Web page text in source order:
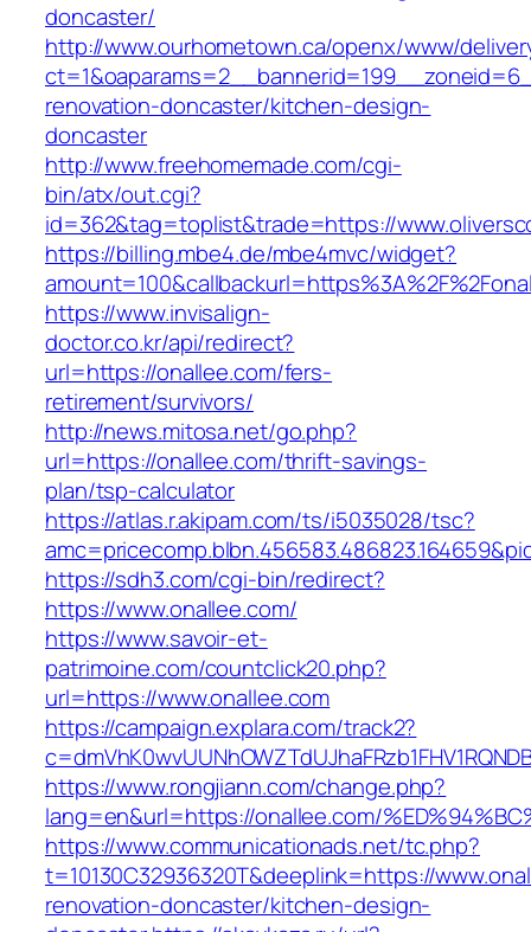
doncaster/
http://www.ourhometown.ca/openx/www/
renovation-doncaster/kitchen-design-
doncaster
http://www.freehomemade.com/cgi-
bin/atx/out.cgi?
id=362&tag=toplist&trade=https://
https://billing.mbe4.de/mbe4mvc/widget?
https://www.invisalign-
doctor.co.kr/api/redirect?
url=https://onallee.com/fers-
retirement/survivors/
http://news.mitosa.net/go.php?
url=https://onallee.com/thrift-savings-
plan/tsp-calculator
https://atlas.r.akipam.com/ts/i5035028/tsc?
https://sdh3.com/cgi-bin/redirect?
https://www.onallee.com/
https://www.savoir-et-
patrimoine.com/countclick20.php?
url=https://www.onallee.com
https://campaign.explara.com/track2?
https://www.rongjiann.com/change.php?
lang=en&url=https://onallee.com/
https://www.communicationads.net/tc.php?
t=10130C32936320T&deeplink=https://
renovation-doncaster/kitchen-design-